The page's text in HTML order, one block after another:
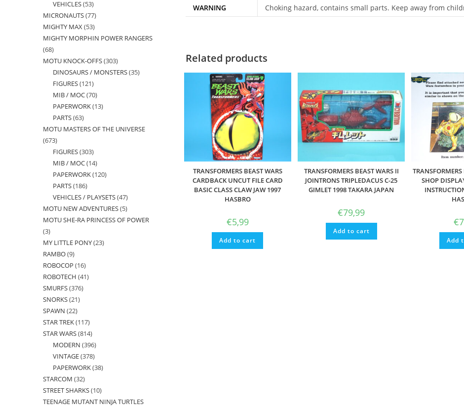
WARNING
Choking hazard, contains small parts. Keep away from
Related products
TRANSFORMERS BEAST WARS
CARDBACK UNCUT FILE CARD
BASIC CLASS CLAW JAW 1997
HASBRO
€5,99
Add to cart
TRANSFORMERS BEAST WARS II
JOINTRONS TRIPLEDACUS C-25
GIMLET 1998 TAKARA JAPAN
€79,99
Add to cart
SHOP
€
Add
products
VEHICLES 5353
products
MICRONAUTS 7777
products
MIGHTY MAX 5353
products
MIGHTY MORPHIN POWER RANGERS
6868
products
MOTU KNOCK-OFFS 303303
products
DINOSAURS / MONSTERS 3535
FIGURES 121121
products
MIB / MOC 7070
products
PAPERWORK 1313
PARTS 6363
products
MOTU MASTERS OF THE UNIVERSE
673673
products
FIGURES 303303
products
MIB / MOC 1414
products
PAPERWORK 120120
PARTS 186186
products
VEHICLES / PLAYSETS 4747
products
MOTU NEW ADVENTURES 55
products
MOTU SHE-RA PRINCESS OF POWER
33
products
MY LITTLE PONY 2323
RAMBO 99
products
ROBOCOP 1616
products
ROBOTECH 4141
SMURFS 376376
SNORKS 2121
SPAWN 2222
products
STAR TREK 117117
products
STAR WARS 814814
products
MODERN 396396
products
VINTAGE 378378
products
PAPERWORK 3838
STARCOM 3232
products
STREET SHARKS 1010
products
TEENAGE MUTANT NINJA TURTLES